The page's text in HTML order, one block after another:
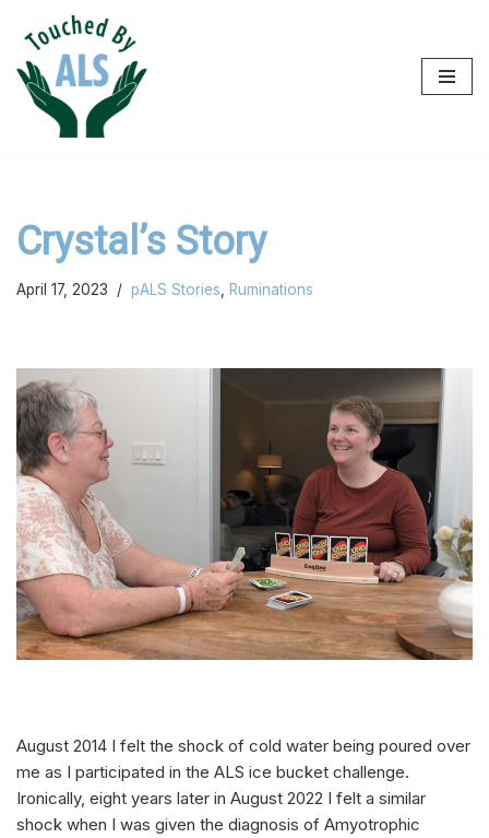
Skip
to
content
Crystal’s Story
April 17, 2023 pALS Stories, Ruminations
August 2014 I felt the shock of cold water being poured over
me as I participated in the ALS ice bucket challenge.
Ironically, eight years later in August 2022 I felt a similar
shock when I was given the diagnosis of Amyotrophic